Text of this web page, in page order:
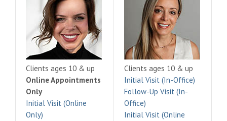
Clients ages 10 & up
Online Appointments
Only
Initial Visit (Online
Only)
Clients ages 10 & up
Initial Visit (In-Office)
Follow-Up Visit (In-
Office)
Initial Visit (Online